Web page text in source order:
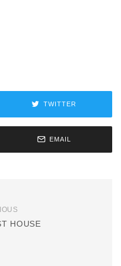
TWITTER
EMAIL
HOUSE